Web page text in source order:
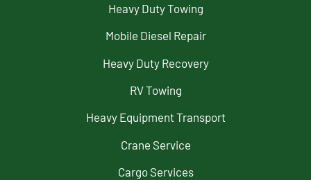
Heavy Duty Towing
Mobile Diesel Repair
Heavy Duty Recovery
RV Towing
Heavy Equipment Transport
Crane Service
Cargo Services